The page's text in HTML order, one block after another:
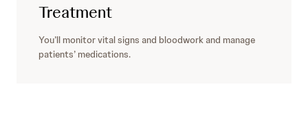
Treatment
You’ll monitor vital signs and bloodwork and manage
patients’ medications.